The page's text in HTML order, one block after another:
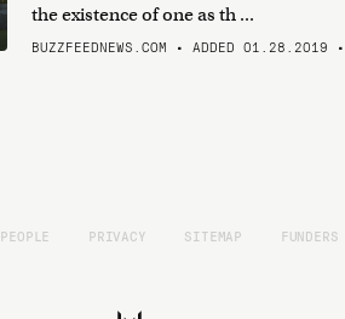
the existence of one as th ...
BUZZFEEDNEWS.COM • ADDED 01.28.2019 •
PEOPLE PRIVACY SITEMAP FUNDERS